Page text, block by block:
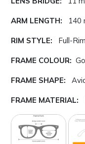
ARM LENGTH: 140
RIM STYLE: Full-Rim
FRAME COLOUR:
FRAME SHAPE:
FRAME MATERIAL: